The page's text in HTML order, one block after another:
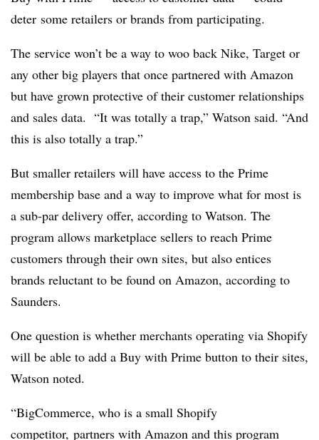
deter some retailers or brands from participating.
The service won’t be a way to woo back Nike, Target or
any other big players that once partnered with Amazon
but have grown protective of their customer relationships
and sales data. “It was totally a trap,” Watson said. “And
this is also totally a trap.”
But smaller retailers will have access to the Prime
membership base and a way to improve what for most is
a sub-par delivery offer, according to Watson. The
program allows marketplace sellers to reach Prime
customers through their own sites, but also entices
brands reluctant to be found on Amazon, according to
Saunders.
One question is whether merchants operating via Shopify
will be able to add a Buy with Prime button to their sites,
Watson noted.
“BigCommerce, who is a small Shopify
competitor, partners with Amazon and this program